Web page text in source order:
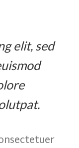
elit, sed